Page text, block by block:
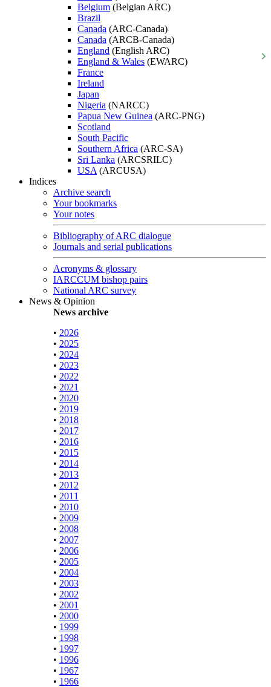
Belgium (Belgian ARC)
Brazil
Canada (ARC-Canada)
Canada (ARCB-Canada)
England (English ARC)
England & Wales (EWARC)
France
Ireland
Japan
Nigeria (NARCC)
Papua New Guinea (ARC-PNG)
Scotland
South Pacific
Southern Africa (ARC-SA)
Sri Lanka (ARCSRILC)
USA (ARCUSA)
Indices
Archive search
Your bookmarks
Your notes
Bibliography of ARC dialogue
Journals and serial publications
Acronyms & glossary
IARCCUM bishop pairs
National ARC survey
News & Opinion
News archive
• 2026
• 2025
• 2024
• 2023
• 2022
• 2021
• 2020
• 2019
• 2018
• 2017
• 2016
• 2015
• 2014
• 2013
• 2012
• 2011
• 2010
• 2009
• 2008
• 2007
• 2006
• 2005
• 2004
• 2003
• 2002
• 2001
• 2000
• 1999
• 1998
• 1997
• 1996
• 1967
• 1966